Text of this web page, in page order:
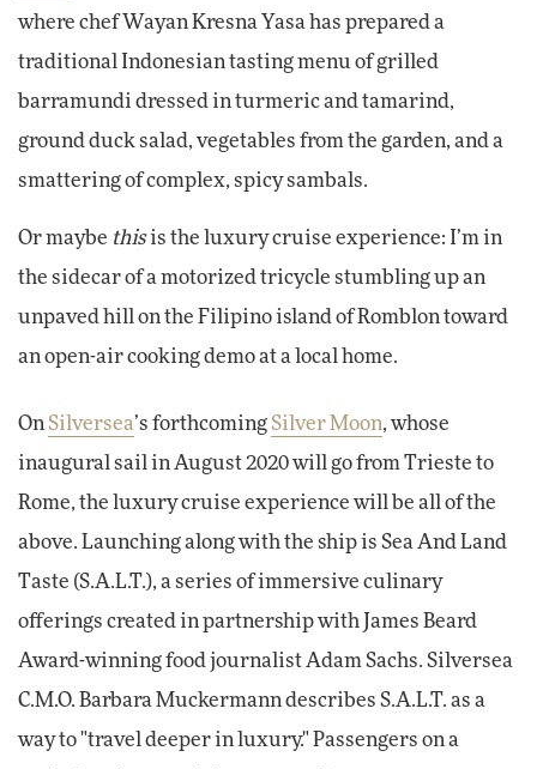
where chef Wayan Kresna Yasa has prepared a
traditional Indonesian tasting menu of grilled
barramundi dressed in turmeric and tamarind,
ground duck salad, vegetables from the garden, and a
smattering of complex, spicy sambals.
Or maybe thisis the luxury cruise experience: I’m in
the sidecar of a motorized tricycle stumbling up an
unpaved hill on the Filipino island of Romblon toward
an open-air cooking demo at a local home.
On Silversea’s forthcoming Silver Moon, whose
inaugural sail in August 2020 will go from Trieste to
Rome, the luxury cruise experience will be all of the
above. Launching along with the ship is Sea And Land
Taste (S.A.L.T.), a series of immersive culinary
offerings created in partnership with James Beard
Award-winning food journalist Adam Sachs. Silversea
C.M.O. Barbara Muckermann describes S.A.L.T. as a
way to "travel deeper in luxury." Passengers on a